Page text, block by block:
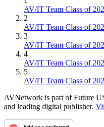
AV/IT Team Class of
2
AV/IT Team Class of
3
AV/IT Team Class of
4
AV/IT Team Class of
5
AV/IT Team Class of
AVNetwork is part of Future
and leading digital publisher.